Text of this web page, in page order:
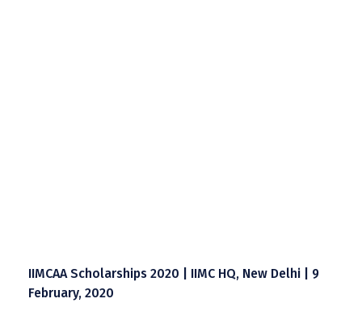
IIMCAA Scholarships 2020 | IIMC HQ, New Delhi | 9
February, 2020